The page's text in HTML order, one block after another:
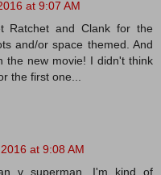
at 9:07 AM
Ratchet and Clank for the
and/or space themed. And
the new movie! I didn't think
the first one...
at 9:08 AM
v superman. I'm kind of